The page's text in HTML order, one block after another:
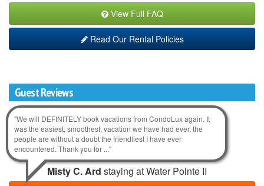
View Full FAQ
Read Our Rental Policies
Guest Reviews
"We will DEFINITELY book vacations from CondoLux again. It
was the easiest, smoothest, vacation we have had ever. the
people are without a doubt the friendliest I have ever
encountered. Thank you for ..."
Misty C. Ard staying at Water Pointe II